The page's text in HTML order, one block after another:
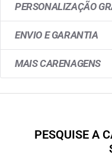
PERSONALIZAÇÃO
ENVIO E GARANTIA
MAIS CARENAGENS
PESQUISE A